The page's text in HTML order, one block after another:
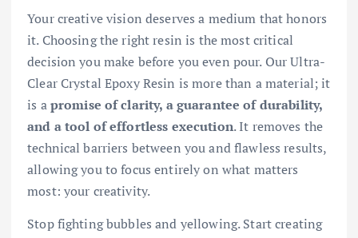
Your creative vision deserves a medium that honors
it. Choosing the right resin is the most critical
decision you make before you even pour. Our Ultra-
Clear Crystal Epoxy Resin is more than a material; it
is apromise of clarity, a guarantee of durability,
and a tool of effortless execution. It removes the
technical barriers between you and flawless results,
allowing you to focus entirely on what matters
most: your creativity.
Stop fighting bubbles and yellowing. Start creating